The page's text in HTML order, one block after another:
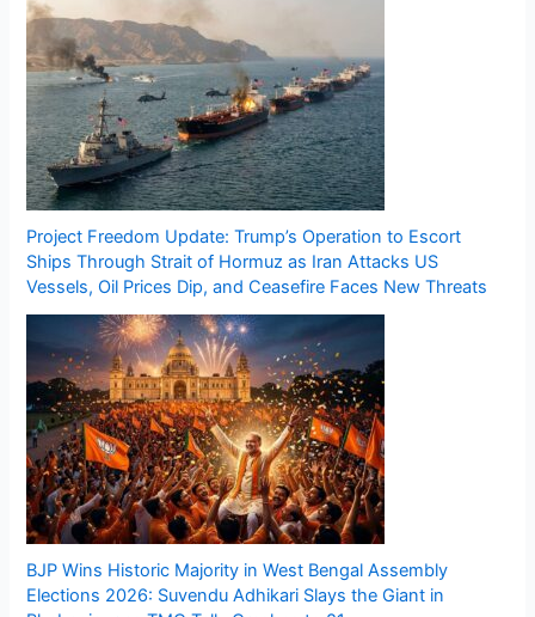
Project Freedom Update: Trump’s Operation to Escort
Ships Through Strait of Hormuz as Iran Attacks US
Vessels, Oil Prices Dip, and Ceasefire Faces New Threats
BJP Wins Historic Majority in West Bengal Assembly
Elections 2026: Suvendu Adhikari Slays the Giant in